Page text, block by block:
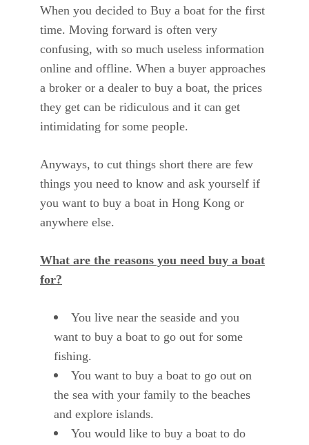
When you decided to Buy a boat for the first
time. Moving forward is often very
confusing, with so much useless information
online and offline. When a buyer approaches
a broker or a dealer to buy a boat, the prices
they get can be ridiculous and it can get
intimidating for some people.
Anyways, to cut things short there are few
things you need to know and ask yourself if
you want to buy a boat in Hong Kong or
anywhere else.
What are the reasons you need buy a boat
for?
You live near the seaside and you
want to buy a boat to go out for some
fishing.
You want to buy a boat to go out on
the sea with your family to the beaches
and explore islands.
You would like to buy a boat to do